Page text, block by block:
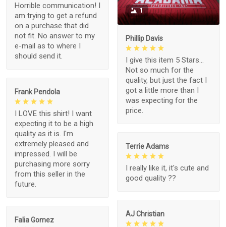
Horrible communication! I
am trying to get a refund
on a purchase that did
not fit. No answer to my
e-mail as to where I
should send it.
1
Phillip Davis
I give this item 5 Stars...
Not so much for the
quality, but just the fact I
got a little more than I
was expecting for the
price.
Frank Pendola
I LOVE this shirt! I want
expecting it to be a high
quality as it is. I'm
extremely pleased and
impressed. I will be
purchasing more sorry
from this seller in the
future.
Terrie Adams
I really like it, it's cute and
good quality ??
AJ Christian
Falia Gomez